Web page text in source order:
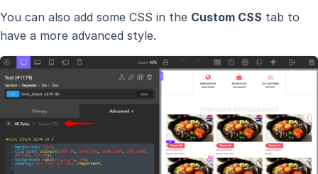
You can also add some CSS in the Custom CSS tab to
have a more advanced style.